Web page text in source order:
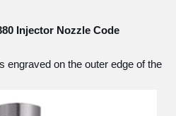
Injector Nozzle Code
engraved on the outer edge of the